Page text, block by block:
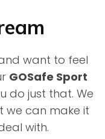
want to feel
GOSafe Sport
do just that. We
we can make it
with.